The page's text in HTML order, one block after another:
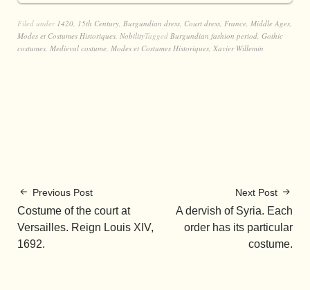
Filed under 1420, 15th Century, Burgundian dress, Court dress, France, Middle Ages,
Modes et Costumes Historiques, NobilityTagged Burgundian fashion period, Gothic
costumes, Medieval costume, Modes et Costumes Historiques, Xavier Willemin
Previous Post
Costume of the court at
Versailles. Reign Louis XIV,
1692.
Next Post
A dervish of Syria. Each
order has its particular
costume.